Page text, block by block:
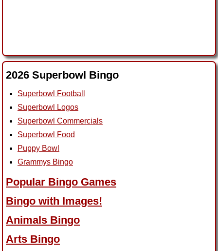
2026 Superbowl Bingo
Superbowl Football
Superbowl Logos
Superbowl Commercials
Superbowl Food
Puppy Bowl
Grammys Bingo
Popular Bingo Games
Bingo with Images!
Animals Bingo
Arts Bingo